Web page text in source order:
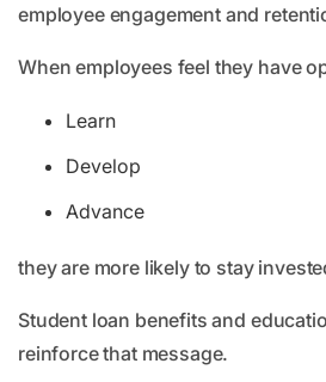
employee engagement and
When employees feel they have
Learn
Develop
Advance
they are more likely to stay
Student loan benefits and
reinforce that message.